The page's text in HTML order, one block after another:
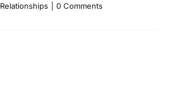
Relationships
0 Comments